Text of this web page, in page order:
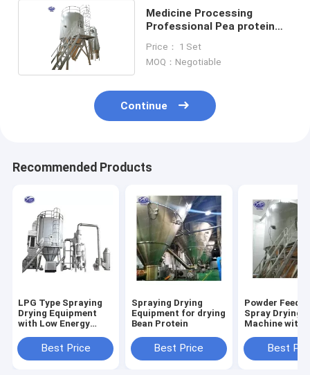
Medicine Processing
Professional Pea protein
Price： 1 Set
MOQ：Negotiable
Continue
Recommended Products
LPG Type Spraying
Drying Equipment
with Low Energy
Best Price
Spraying Drying
Equipment for drying
Bean Protein
Best Price
Powder
Spray Drying
Machine with
Best